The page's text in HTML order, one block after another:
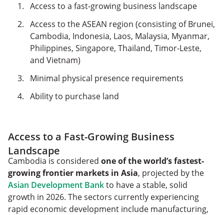
Access to a fast-growing business landscape
Access to the ASEAN region (consisting of Brunei,
Cambodia, Indonesia, Laos, Malaysia, Myanmar,
Philippines, Singapore, Thailand, Timor-Leste,
and Vietnam)
Minimal physical presence requirements
Ability to purchase land
Access to a Fast-Growing Business
Landscape
Cambodia is considered one of the world’s fastest-
growing frontier markets in Asia, projected by the
Asian Development Bankto have a stable, solid
growth in 2026. The sectors currently experiencing
rapid economic development include manufacturing,